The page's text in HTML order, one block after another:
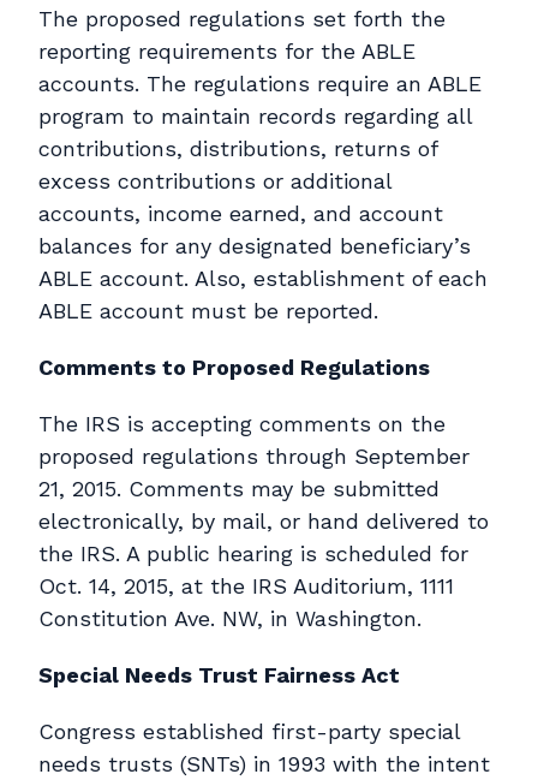
The proposed regulations set forth the
reporting requirements for the ABLE
accounts. The regulations require an ABLE
program to maintain records regarding all
contributions, distributions, returns of
excess contributions or additional
accounts, income earned, and account
balances for any designated beneficiary’s
ABLE account. Also, establishment of each
ABLE account must be reported.
Comments to Proposed Regulations
The IRS is accepting comments on the
proposed regulations through September
21, 2015. Comments may be submitted
electronically, by mail, or hand delivered to
the IRS. A public hearing is scheduled for
Oct. 14, 2015, at the IRS Auditorium, 1111
Constitution Ave. NW, in Washington.
Special Needs Trust Fairness Act
Congress established first-party special
needs trusts (SNTs) in 1993 with the intent